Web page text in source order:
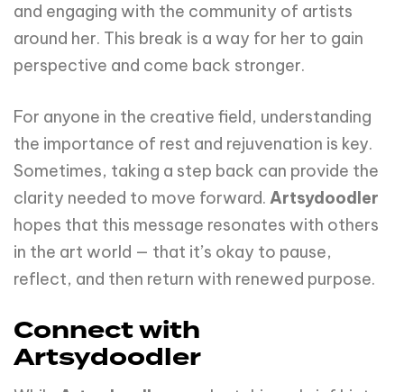
and engaging with the community of artists
around her. This break is a way for her to gain
perspective and come back stronger.
For anyone in the creative field, understanding
the importance of rest and rejuvenation is key.
Sometimes, taking a step back can provide the
clarity needed to move forward. Artsydoodler
hopes that this message resonates with others
in the art world — that it’s okay to pause,
reflect, and then return with renewed purpose.
Connect with
Artsydoodler